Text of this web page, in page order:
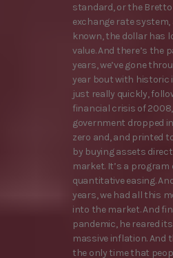
standard, or the
exchange rate system,
known, the dollar has
value. And there’s the
years, we’ve gone
year bout with historic
just really quickly,
financial crisis of
government dropped
zero and, and printed
by buying assets
market. It’s a program
quantitative easing.
years, we had all this
into the market. And
pandemic, he reared
massive inflation. And
the only time that